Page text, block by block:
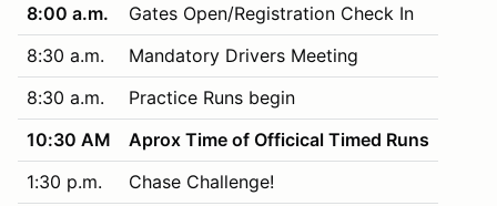
8:00 a.m.
Gates Open/Registration Check In
8:30 a.m.
Mandatory Drivers Meeting
8:30 a.m.
Practice Runs begin
10:30 AM
Aprox Time of Officical Timed Runs
1:30 p.m.
Chase Challenge!